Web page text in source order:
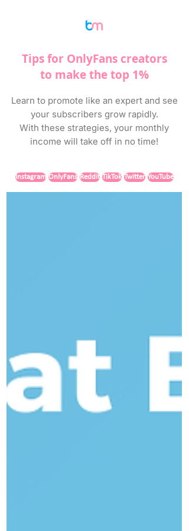
Tips for OnlyFans creators
to make the top 1%
Learn to promote like an expert and see
your subscribers grow rapidly.
With these strategies, your monthly
income will take off in no time!
Instagram OnlyFans Reddit TikTok Twitter YouTube